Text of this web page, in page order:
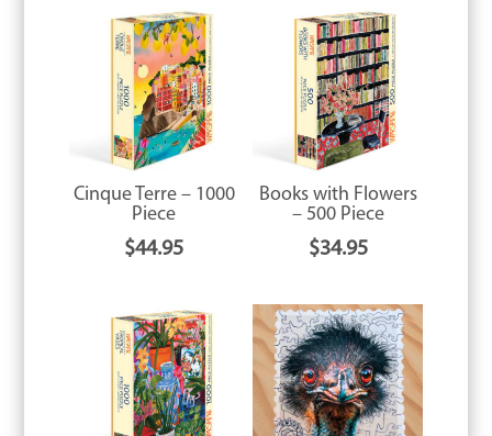
Cinque Terre – 1000
Piece
$44.95
Books with Flowers
– 500 Piece
$34.95